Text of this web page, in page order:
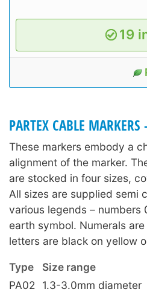
19
PARTEX CABLE MARKERS
These markers embody a
alignment of the marker.
are stocked in four sizes,
All sizes are supplied semi
various legends –
earth symbol. Numerals
letters are black on yellow
Type Size range
PA02
1.3-3.0mm diameter